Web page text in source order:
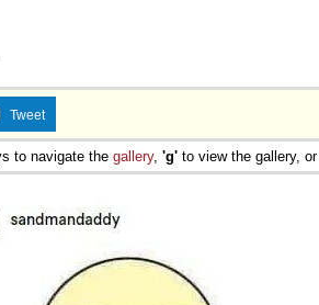
Tweet
to navigate the gallery, 'g' to view the gallery, or